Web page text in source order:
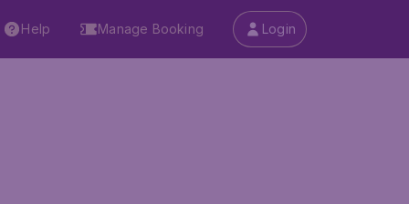
Help Manage Booking Login